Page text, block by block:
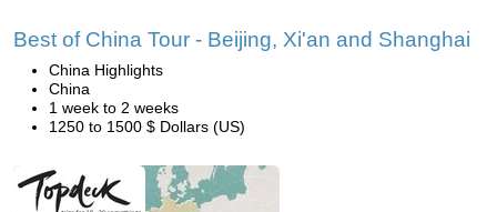
Best of China Tour - Beijing, Xi'an and Shanghai
China Highlights
China
1 week to 2 weeks
1250 to 1500 $ Dollars (US)